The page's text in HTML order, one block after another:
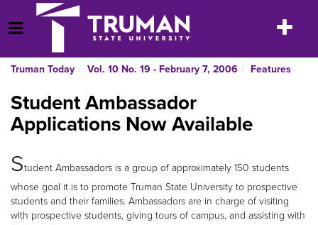
to
content
Open Menu
Toggle
Truman Today Vol. 10 No. 19 - February 7, 2006 Features
Student Ambassador
Applications Now Available
Student Ambassadors is a group of approximately 150 students
whose goal it is to promote Truman State University to prospective
students and their families. Ambassadors are in charge of visiting
with prospective students, giving tours of campus, and assisting with